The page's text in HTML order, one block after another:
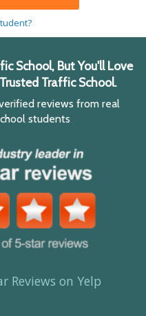
School, But You'll Love
Traffic School.
reviews from real
students
Reviews on Yelp